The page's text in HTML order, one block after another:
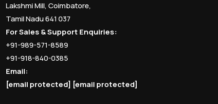
Lakshmi Mill, Coimbatore,
Tamil Nadu 641 037
For Sales & Support Enquiries:
+91-989-571-8589
+91-918-840-0385
Email:
[email protected] [email protected]